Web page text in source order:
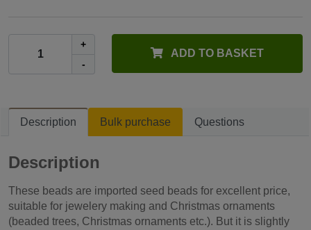
+
-
ADD TO BASKET
Description Bulk purchase Questions
Description
These beads are imported seed beads for excellent price,
suitable for jewelery making and Christmas ornaments
(beaded trees, Christmas ornaments etc.). But it is slightly